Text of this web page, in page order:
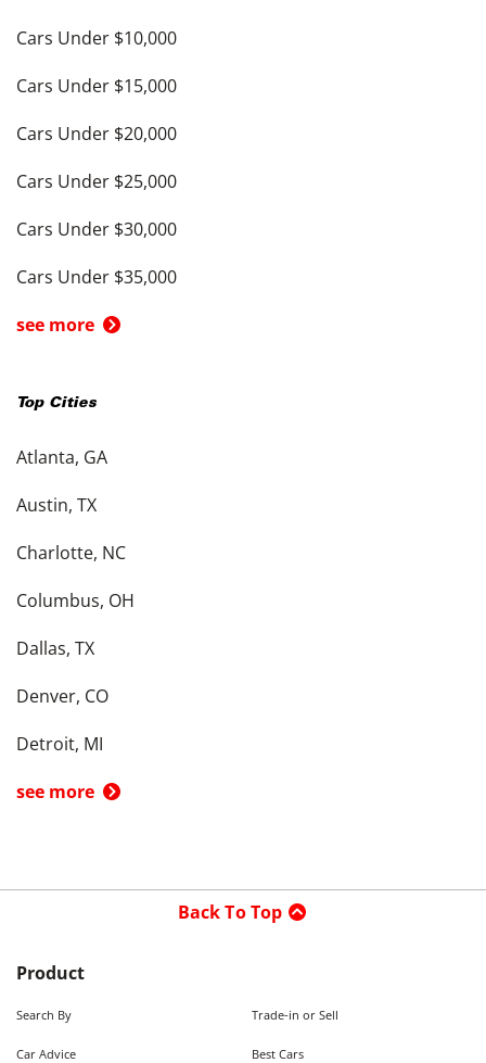
Cars Under $10,000
Cars Under $15,000
Cars Under $20,000
Cars Under $25,000
Cars Under $30,000
Cars Under $35,000
see more
Top Cities
Atlanta, GA
Austin, TX
Charlotte, NC
Columbus, OH
Dallas, TX
Denver, CO
Detroit, MI
see more
Back To Top
Product
Search By Trade-in or Sell
Car Advice Best Cars